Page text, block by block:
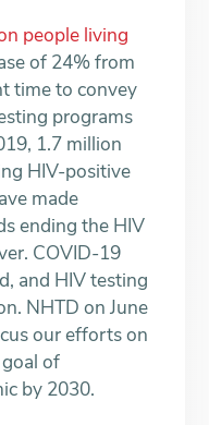
people living
of 24% from
time to convey
programs
1.7 million
HIV-positive
made
ending the HIV
COVID-19
and HIV testing
NHTD on June
our efforts on
of
by 2030.